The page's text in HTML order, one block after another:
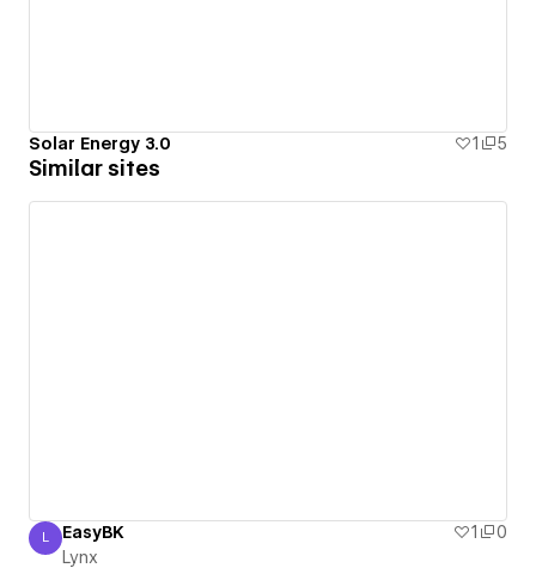
Solar Energy 3.0 1 5
Similar sites
Lynx
L EasyBK 1
0
Lynx